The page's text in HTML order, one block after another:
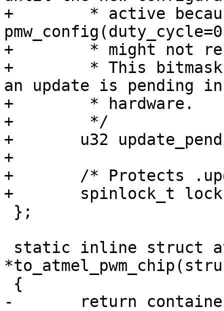
+	 * active because otherwise
+	 * might not result in an inactive output.
+	 * This bitmask tracks for which channels
an update is pending in
+	 * hardware.
+	 */
+	u32 update_pending;
+
+	/* Protects .update_pending */
-	return container_of(chip, struct